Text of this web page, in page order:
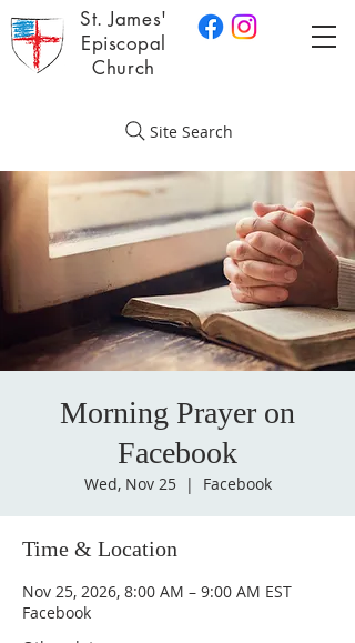
Site Search
St. James'
Episcopal
Church
Morning Prayer on
Facebook
Wed, Nov 25
  |
Facebook
Time & Location
Nov 25, 2026, 8:00 AM – 9:00 AM EST
Facebook